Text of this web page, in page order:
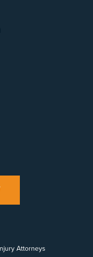
Attorneys